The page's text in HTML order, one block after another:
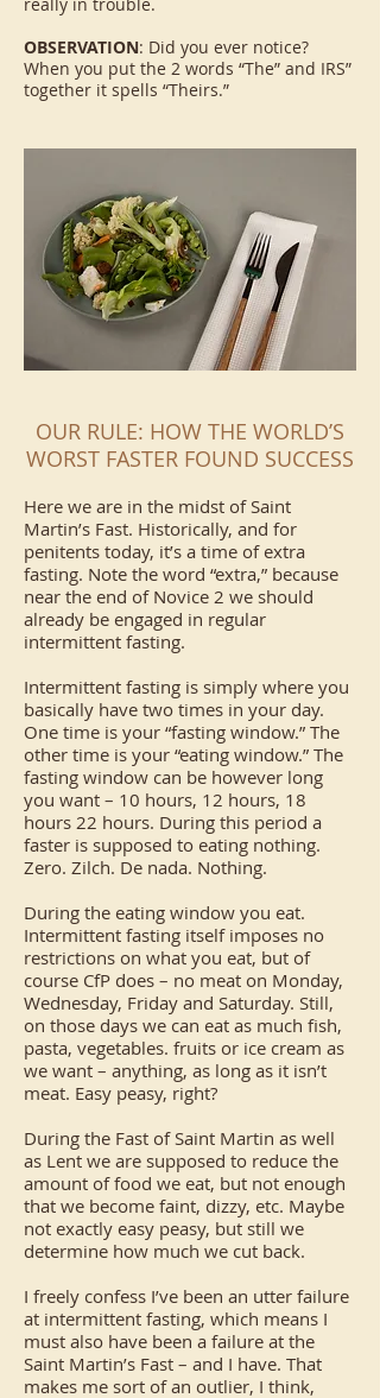
OBSERVATION: Did you ever notice?
When you put the 2 words “The” and IRS”
together it spells “Theirs.”
OUR RULE: HOW THE WORLD’S
WORST FASTER FOUND SUCCESS
Here we are in the midst of Saint
Martin’s Fast. Historically, and for
penitents today, it’s a time of extra
fasting. Note the word “extra,” because
near the end of Novice 2 we should
already be engaged in regular
intermittent fasting.
Intermittent fasting is simply where you
basically have two times in your day.
One time is your “fasting window.” The
other time is your “eating window.” The
fasting window can be however long
you want – 10 hours, 12 hours, 18
hours 22 hours. During this period a
faster is supposed to eating nothing.
Zero. Zilch. De nada. Nothing.
During the eating window you eat.
Intermittent fasting itself imposes no
restrictions on what you eat, but of
course CfP does – no meat on Monday,
Wednesday, Friday and Saturday. Still,
on those days we can eat as much fish,
pasta, vegetables. fruits or ice cream as
we want – anything, as long as it isn’t
meat. Easy peasy, right?
During the Fast of Saint Martin as well
as Lent we are supposed to reduce the
amount of food we eat, but not enough
that we become faint, dizzy, etc. Maybe
not exactly easy peasy, but still we
determine how much we cut back.
I freely confess I’ve been an utter failure
at intermittent fasting, which means I
must also have been a failure at the
Saint Martin’s Fast – and I have. That
makes me sort of an outlier, I think,